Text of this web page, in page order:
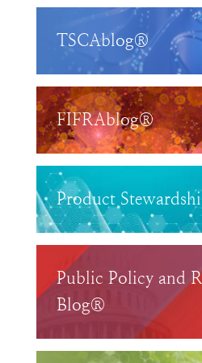
TSCAblog®
FIFRAblog®
Product
Public Policy and
Blog®